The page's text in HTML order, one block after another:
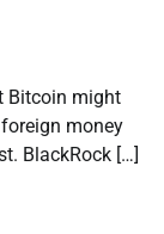
Bitcoin might
money
BlackRock […]